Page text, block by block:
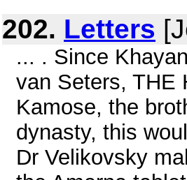
202. Letters
... . Since
van Seters, THE
Kamose, the
dynasty, this
Dr Velikovsky